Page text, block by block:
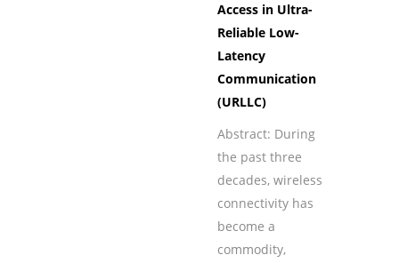
Access in Ultra-
Reliable Low-
Latency
Communication
(URLLC)
Abstract: During
the past three
decades, wireless
connectivity has
become a
commodity,